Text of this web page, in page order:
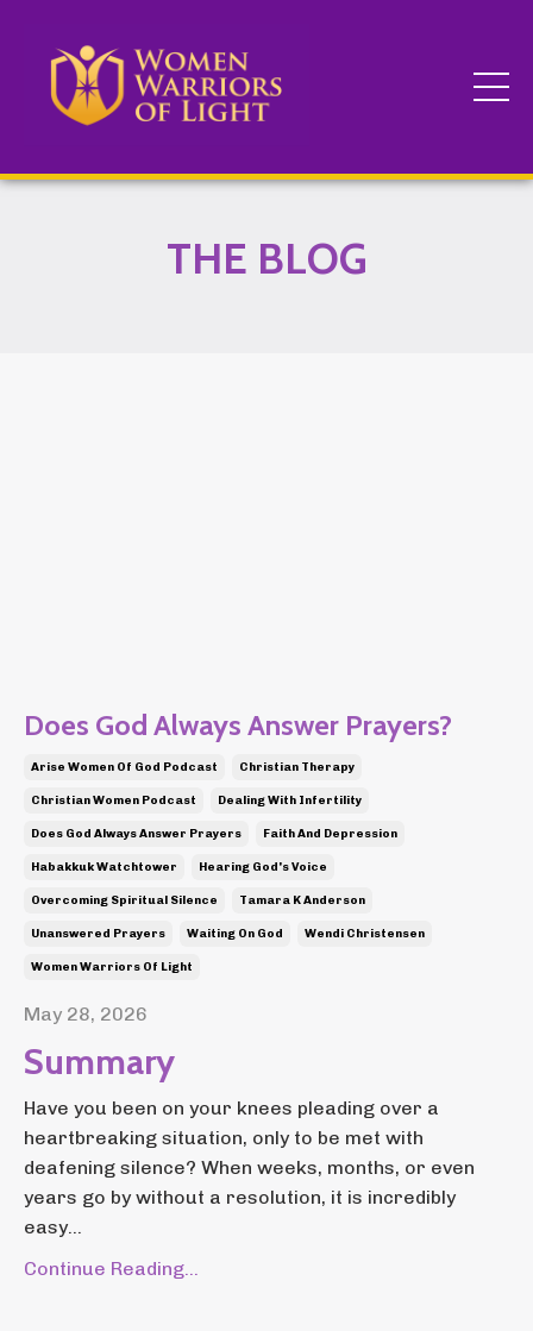
THE BLOG
Does God Always Answer Prayers?
Arise Women Of God Podcast Christian Therapy
Christian Women Podcast Dealing With Infertility
Does God Always Answer Prayers Faith And Depression
Habakkuk Watchtower Hearing God's Voice
Overcoming Spiritual Silence Tamara K Anderson
Unanswered Prayers Waiting On God Wendi Christensen
Women Warriors Of Light
May 28, 2026
Summary
Have you been on your knees pleading over a
heartbreaking situation, only to be met with
deafening silence? When weeks, months, or even
years go by without a resolution, it is incredibly
easy...
Continue Reading...